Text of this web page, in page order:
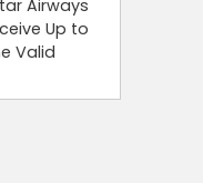
Airways
Up to
Valid